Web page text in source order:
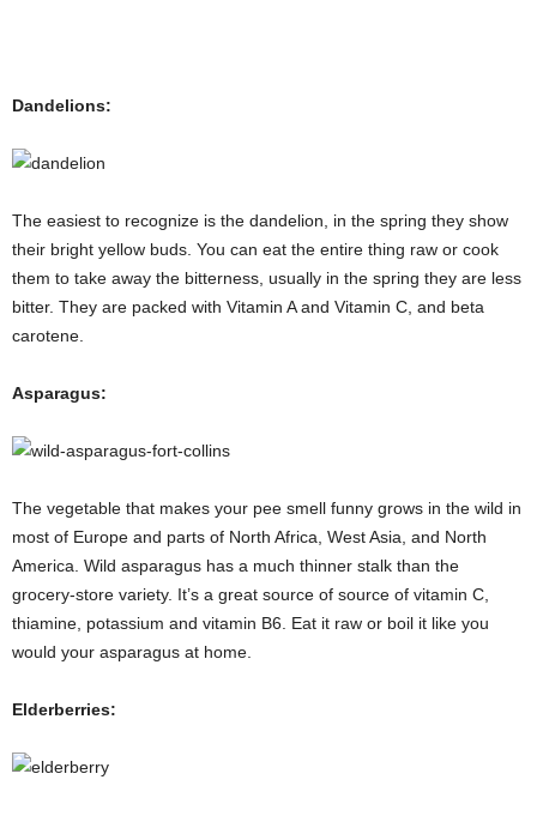
Dandelions:
The easiest to recognize is the dandelion, in the spring they show
their bright yellow buds. You can eat the entire thing raw or cook
them to take away the bitterness, usually in the spring they are less
bitter. They are packed with Vitamin A and Vitamin C, and beta
carotene.
Asparagus:
The vegetable that makes your pee smell funny grows in the wild in
most of Europe and parts of North Africa, West Asia, and North
America. Wild asparagus has a much thinner stalk than the
grocery-store variety. It’s a great source of source of vitamin C,
thiamine, potassium and vitamin B6. Eat it raw or boil it like you
would your asparagus at home.
Elderberries: